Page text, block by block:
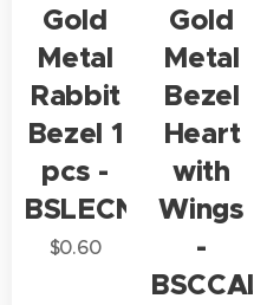
Gold
Metal
Rabbit
Bezel 1
pcs -
BSLECN1
$0.60
Gold
Metal
Bezel
Heart
with
Wings
-